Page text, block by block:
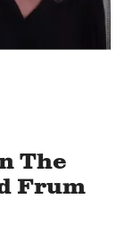
The
Frum